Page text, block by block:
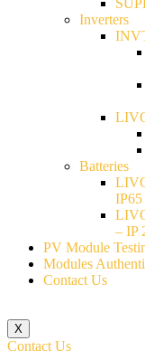
Inverters
Batteries
– IP
PV Module
Modules
Contact Us
X
Contact Us